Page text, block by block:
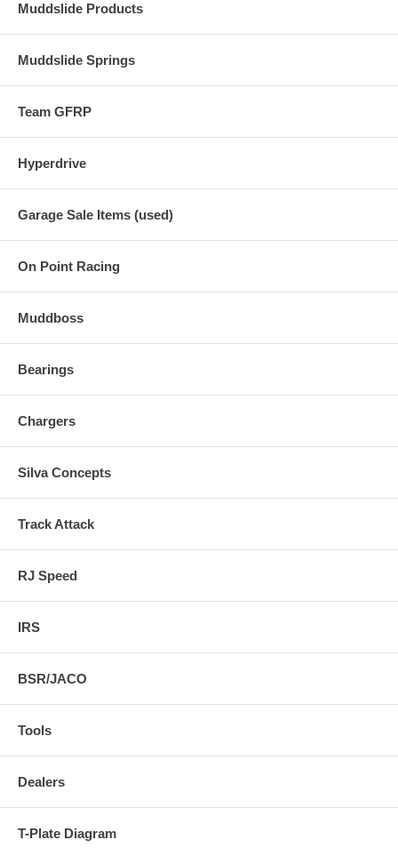
Muddslide Products
Muddslide Springs
Team GFRP
Hyperdrive
Garage Sale Items (used)
On Point Racing
Muddboss
Bearings
Chargers
Silva Concepts
Track Attack
RJ Speed
IRS
BSR/JACO
Tools
Dealers
T-Plate Diagram